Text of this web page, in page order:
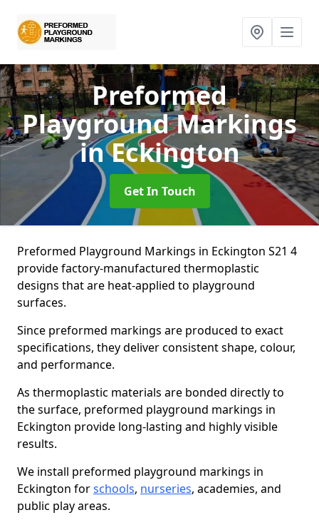
Preformed
Playground Markings
in Eckington
Get In Touch
Preformed Playground Markings in Eckington S21 4
provide factory-manufactured thermoplastic
designs that are heat-applied to playground
surfaces.
Since preformed markings are produced to exact
specifications, they deliver consistent shape, colour,
and performance.
As thermoplastic materials are bonded directly to
the surface, preformed playground markings in
Eckington provide long-lasting and highly visible
results.
We install preformed playground markings in
Eckington forschools, nurseries, academies, and
public play areas.